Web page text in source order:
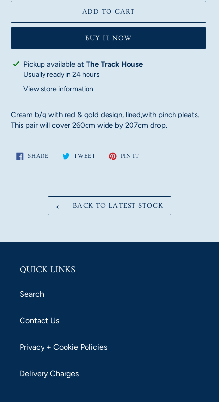
ADD TO CART
BUY IT NOW
Adding
product
Pickup available at The Track House
Usually ready in 24 hours
View store information
Cream b/g with red & gold design, lined,with pinch pleats.
This pair will cover 260cm wide by 207cm drop.
SHARE SHARE
TWEETTWEET
PIN IT
BACK TO LATEST STOCK
QUICK LINKS
Search
Contact Us
Privacy + Cookie Policies
Delivery Charges